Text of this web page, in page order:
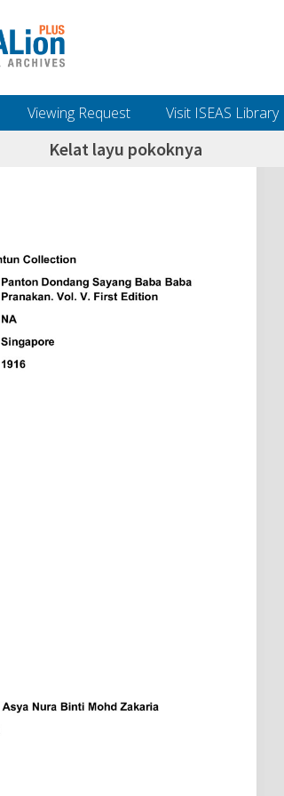
Viewing Request Visit ISEAS Library
Kelat layu pokoknya